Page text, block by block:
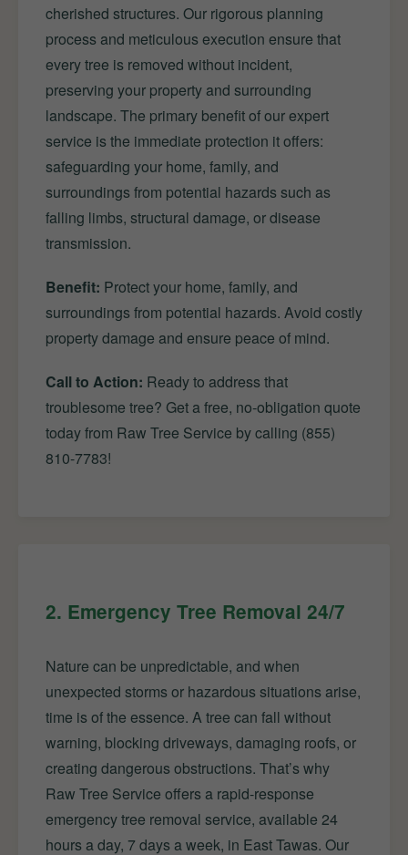
cherished structures. Our rigorous planning
process and meticulous execution ensure that
every tree is removed without incident,
preserving your property and surrounding
landscape. The primary benefit of our expert
service is the immediate protection it offers:
safeguarding your home, family, and
surroundings from potential hazards such as
falling limbs, structural damage, or disease
transmission.
Benefit: Protect your home, family, and
surroundings from potential hazards. Avoid costly
property damage and ensure peace of mind.
Call to Action: Ready to address that
troublesome tree? Get a free, no-obligation quote
today from Raw Tree Service by calling (855)
810-7783!
2. Emergency Tree Removal 24/7
Nature can be unpredictable, and when
unexpected storms or hazardous situations arise,
time is of the essence. A tree can fall without
warning, blocking driveways, damaging roofs, or
creating dangerous obstructions. That’s why
Raw Tree Service offers a rapid-response
emergency tree removal service, available 24
hours a day, 7 days a week, in East Tawas. Our